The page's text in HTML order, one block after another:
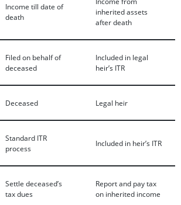
Income till date of
death
inherited assets
after death
Filed on behalf of
deceased
Included in legal
heir’s ITR
Deceased Legal heir
Standard ITR
process
Included in heir’s ITR
Settle deceased’s
tax dues
Report and pay tax
on inherited income